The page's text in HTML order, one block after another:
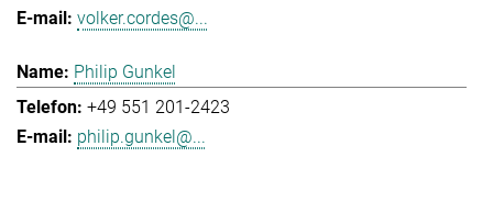
volker.cordes@...
Philip Gunkel
+49 551 201-2423
philip.gunkel@...